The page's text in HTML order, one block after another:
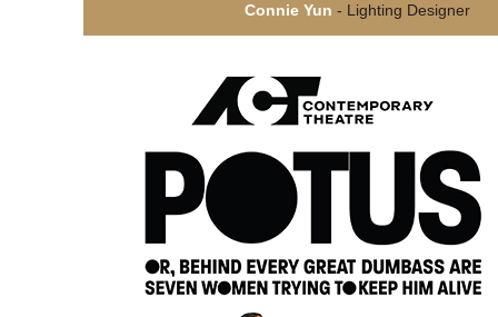
Connie Yun - Lighting Designer